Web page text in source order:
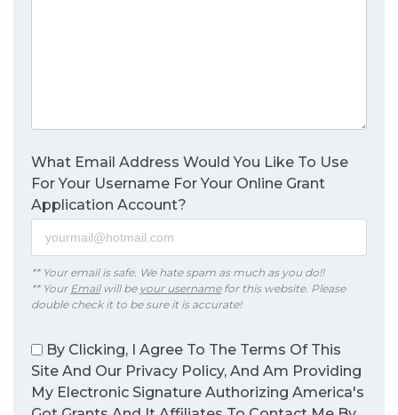
What Email Address Would You Like To Use
For Your Username For Your Online Grant
Application Account?
** Your email is safe. We hate spam as much as you do!!
** Your Emailwill be your usernamefor this website. Please
double check it to be sure it is accurate!
By Clicking, I Agree To The Terms Of This
Site And Our Privacy Policy, And Am Providing
My Electronic Signature Authorizing America's